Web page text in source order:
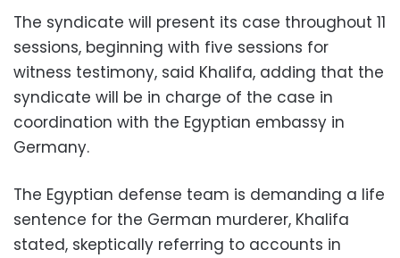
The syndicate will present its case throughout 11
sessions, beginning with five sessions for
witness testimony, said Khalifa, adding that the
syndicate will be in charge of the case in
coordination with the Egyptian embassy in
Germany.
The Egyptian defense team is demanding a life
sentence for the German murderer, Khalifa
stated, skeptically referring to accounts in